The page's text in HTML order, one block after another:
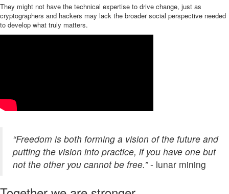
They might not have the technical expertise to drive change, just as
cryptographers and hackers may lack the broader social perspective needed
to develop what truly matters.
“Freedom is both forming a vision of the future and
putting the vision into practice, if you have one but
not the other you cannot be free.”- lunar mining